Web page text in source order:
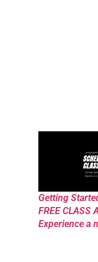
Getting
FREE CLASS
Experience a